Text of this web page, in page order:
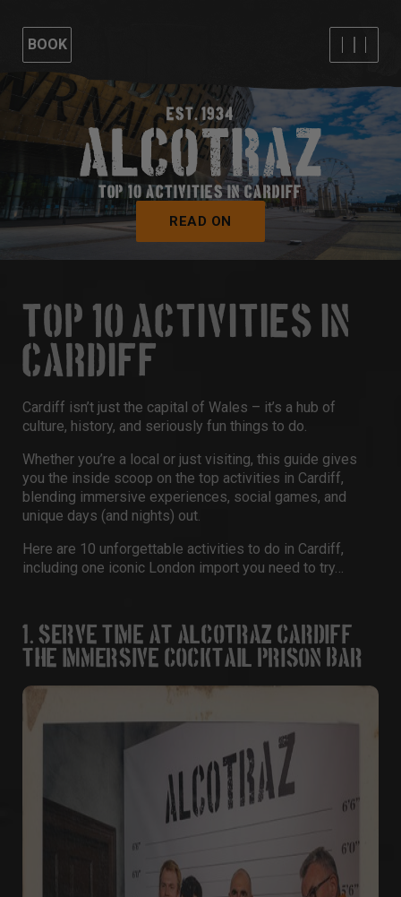
BOOK
EST. 1934
TOP 10 ACTIVITIES IN CARDIFF
READ ON
TOP 10 ACTIVITIES IN
CARDIFF
Cardiff isn’t just the capital of Wales – it’s a hub of
culture, history, and seriously fun things to do.
Whether you’re a local or just visiting, this guide gives
you the inside scoop on the top activities in Cardiff,
blending immersive experiences, social games, and
unique days (and nights) out.
Here are 10 unforgettable activities to do in Cardiff,
including one iconic London import you need to try…
1. SERVE TIME AT ALCOTRAZ CARDIFF –
THE IMMERSIVE COCKTAIL PRISON BAR